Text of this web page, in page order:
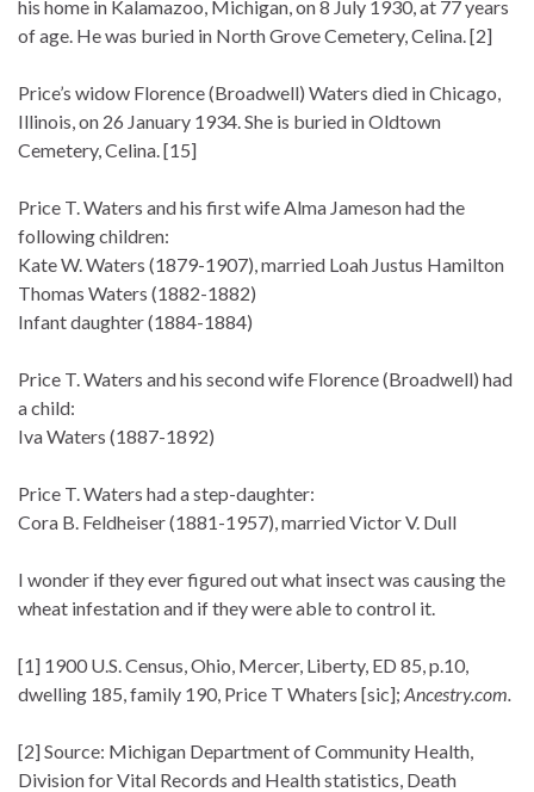
his home in Kalamazoo, Michigan, on 8 July 1930, at 77 years
of age. He was buried in North Grove Cemetery, Celina. [2]
Price’s widow Florence (Broadwell) Waters died in Chicago,
Illinois, on 26 January 1934. She is buried in Oldtown
Cemetery, Celina. [15]
Price T. Waters and his first wife Alma Jameson had the
following children:
Kate W. Waters (1879-1907), married Loah Justus Hamilton
Thomas Waters (1882-1882)
Infant daughter (1884-1884)
Price T. Waters and his second wife Florence (Broadwell) had
a child:
Iva Waters (1887-1892)
Price T. Waters had a step-daughter:
Cora B. Feldheiser (1881-1957), married Victor V. Dull
I wonder if they ever figured out what insect was causing the
wheat infestation and if they were able to control it.
[1] 1900 U.S. Census, Ohio, Mercer, Liberty, ED 85, p.10,
dwelling 185, family 190, Price T Whaters [sic]; Ancestry.com.
[2] Source: Michigan Department of Community Health,
Division for Vital Records and Health statistics, Death